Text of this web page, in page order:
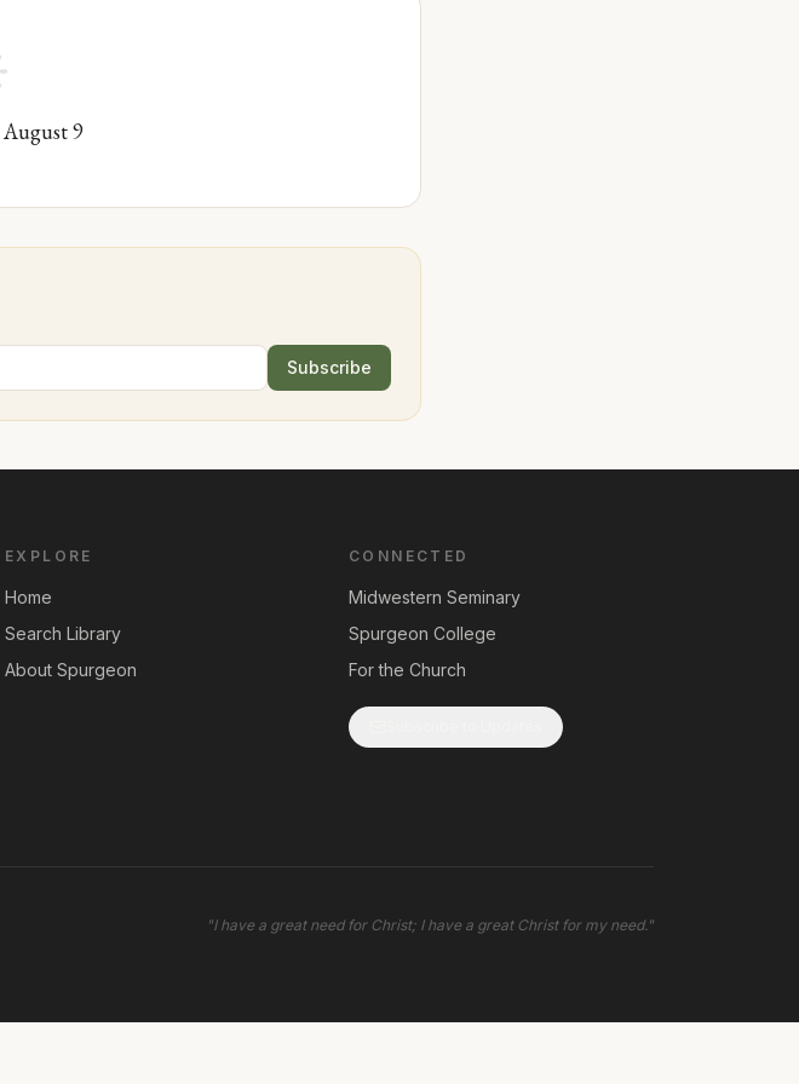
August9
Subscribe
EXPLORE
Home
Search Library
About Spurgeon
CONNECTED
Midwestern Seminary
Spurgeon College
For the Church
"I have a great need for Christ; I have a great Christ for my need."